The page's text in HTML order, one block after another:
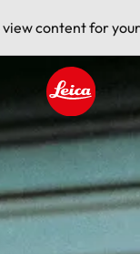
content for
Leica logo -